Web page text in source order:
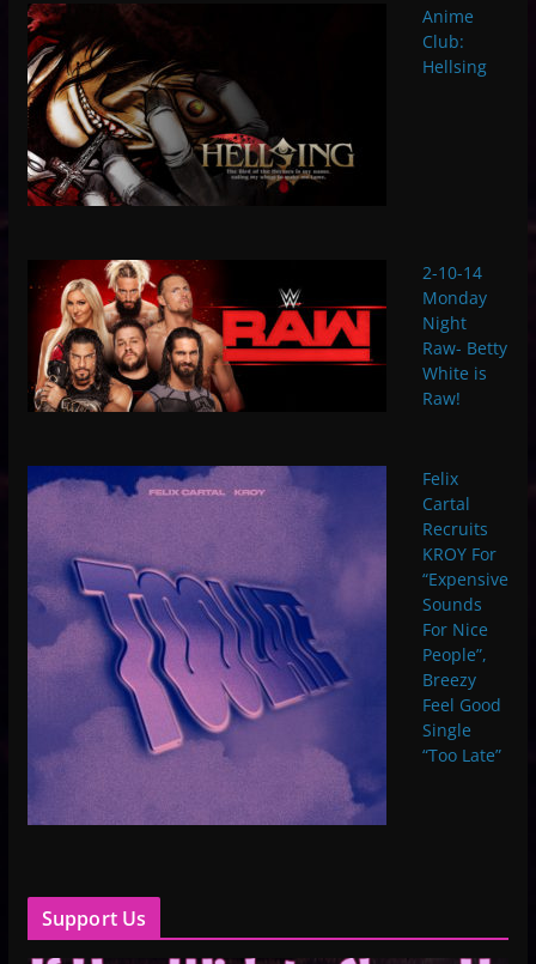
Anime
Club:
Hellsing
2-10-14
Monday
Night
Raw- Betty
White is
Raw!
Felix
Cartal
Recruits
KROY For
“Expensive
Sounds
For Nice
People”,
Breezy
Feel Good
Single
“Too Late”
Support Us